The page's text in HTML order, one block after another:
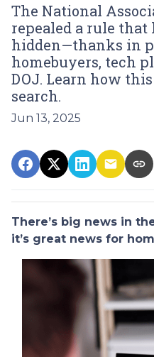
The National
repealed a rule
hidden—thanks in
homebuyers, tech
DOJ. Learn how
search.
Jun 13, 2025
There’s big news in
it’s great news for